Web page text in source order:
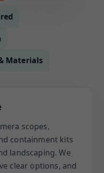
Materials
scopes,
containment kits
landscaping. We
clear options, and